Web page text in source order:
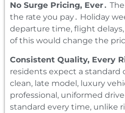
No Surge Pricing‚ Ever․
the rate you pay․ Holiday
departure time‚ flight
of this would change the
Consistent Quality‚ Every
residents expect a standard
clean‚ late model‚ luxury
professional‚ uniformed
standard every time‚ unlike